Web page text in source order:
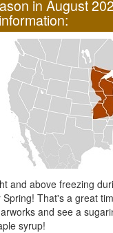
in August
and above freezing
That's a great
and see a
syrup!